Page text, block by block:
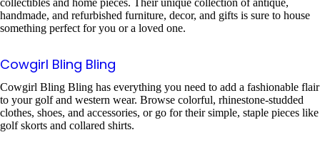
collectibles and home pieces. Their unique collection of antique,
handmade, and refurbished furniture, decor, and gifts is sure to house
something perfect for you or a loved one.
Cowgirl Bling Bling
Cowgirl Bling Bling has everything you need to add a fashionable flair
to your golf and western wear. Browse colorful, rhinestone-studded
clothes, shoes, and accessories, or go for their simple, staple pieces like
golf skorts and collared shirts.